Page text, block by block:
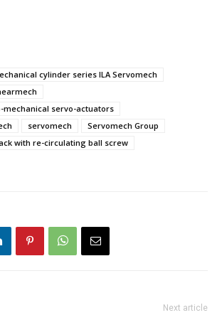
cylinder series ILA Servomech
mechanical servo-actuators
servomech
Servomech Group
with re-circulating ball screw
Next article